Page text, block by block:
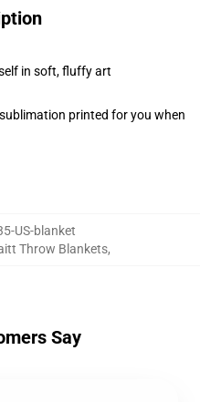
in soft, fluffy art
printed for you when
US-blanket
Throw Blankets,
Say